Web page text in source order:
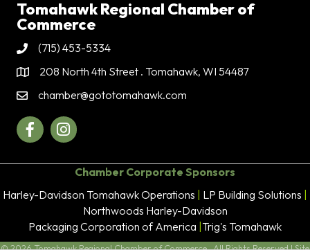
Tomahawk Regional Chamber of
Commerce
Phone(715) 453-5334
Address & Map
208 North 4th Street . Tomahawk, WI 54487
Contact Us
chamber@gototomahawk.com
FacebookInstagram
Chamber Corporate Sponsors
Harley-Davidson Tomahawk Operations | LP Building Solutions |
Northwoods Harley-Davidson
Packaging Corporation of America |Trig's Tomahawk